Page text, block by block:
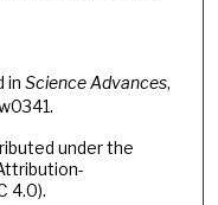
in Science Advances,
under the
4.0).